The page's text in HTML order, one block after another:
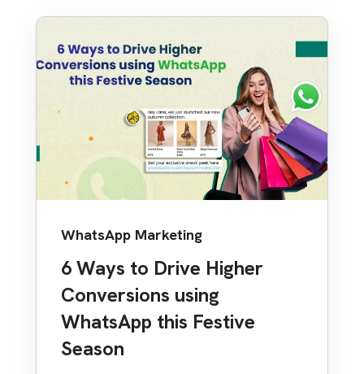
WhatsApp Marketing
6 Ways to Drive Higher
Conversions using
WhatsApp this Festive
Season